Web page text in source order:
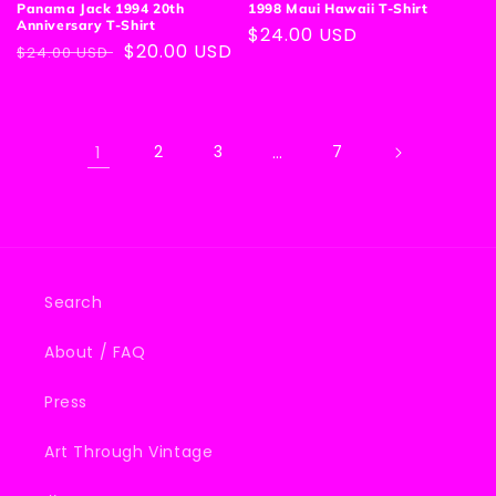
Panama Jack 1994 20th
Anniversary T-Shirt
Regular
$24.00 USD Sale
$20.00 USD
1998 Maui Hawaii T-Shirt
Regular
$24.00 USD
1 2 3 … 7
Search
About / FAQ
Press
Art Through Vintage